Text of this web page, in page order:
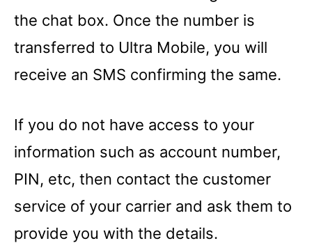
the chat box. Once the number is
transferred to Ultra Mobile, you will
receive an SMS confirming the same.
If you do not have access to your
information such as account number,
PIN, etc, then contact the customer
service of your carrier and ask them to
provide you with the details.